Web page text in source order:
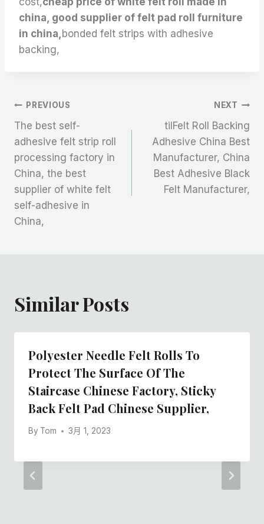
china, good supplier of felt pad roll furniture
in china, bonded felt strips with adhesive
backing,
文
章
导
航
PREVIOUS
The best self-
adhesive felt strip roll
processing factory in
China, the best
supplier of white felt
self-adhesive in
China,
NEXT
tilFelt Roll Backing
Adhesive China Best
Manufacturer, China
Best Adhesive Black
Felt Manufacturer,
Similar Posts
Polyester Needle Felt Rolls To
Protect The Surface Of The
Staircase Chinese Factory, Sticky
Back Felt Pad Chinese Supplier,
By Tom 3月 1, 2023